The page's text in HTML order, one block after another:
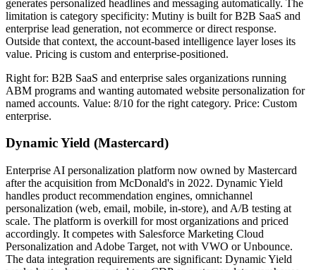
generates personalized headlines and messaging automatically. The
limitation is category specificity: Mutiny is built for B2B SaaS and
enterprise lead generation, not ecommerce or direct response.
Outside that context, the account-based intelligence layer loses its
value. Pricing is custom and enterprise-positioned.
Right for: B2B SaaS and enterprise sales organizations running
ABM programs and wanting automated website personalization for
named accounts. Value: 8/10 for the right category. Price: Custom
enterprise.
Dynamic Yield (Mastercard)
Enterprise AI personalization platform now owned by Mastercard
after the acquisition from McDonald's in 2022. Dynamic Yield
handles product recommendation engines, omnichannel
personalization (web, email, mobile, in-store), and A/B testing at
scale. The platform is overkill for most organizations and priced
accordingly. It competes with Salesforce Marketing Cloud
Personalization and Adobe Target, not with VWO or Unbounce.
The data integration requirements are significant: Dynamic Yield